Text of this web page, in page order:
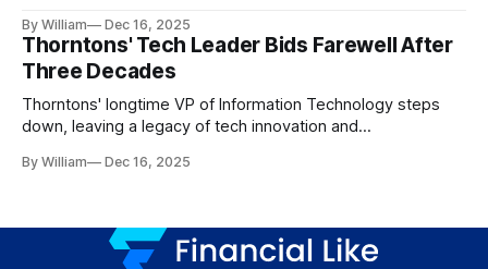
By William Dec 16, 2025
Thorntons' Tech Leader Bids Farewell After
Three Decades
Thorntons' longtime VP of Information Technology steps
down, leaving a legacy of tech innovation and
By William Dec 16, 2025